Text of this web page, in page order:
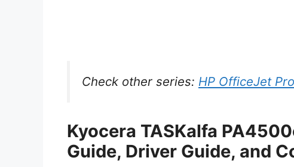
Check other series: HP OfficeJet
Kyocera TASKalfa
Guide, Driver Guide, and